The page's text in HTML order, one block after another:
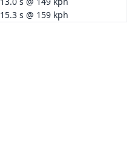
15.3 s @ 159 kph